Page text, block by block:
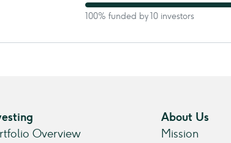
100% funded by 10 investors
Overview
About Us
Mission